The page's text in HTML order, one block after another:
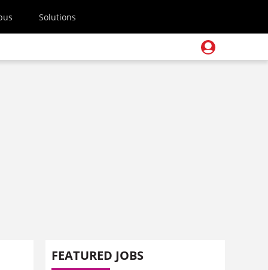
Solutions
FEATURED JOBS